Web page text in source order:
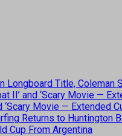
Longboard Title, Coleman
II’ and ‘Scary Movie —
‘Scary Movie — Extended
Returns to Huntington
Cup From Argentina